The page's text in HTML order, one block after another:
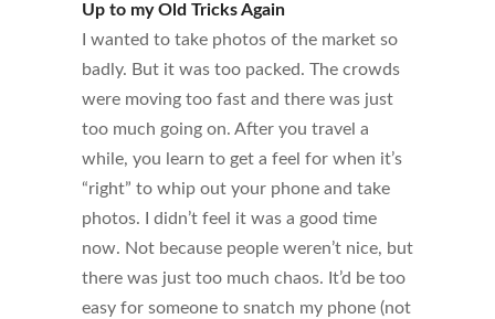
Up to my Old Tricks Again
I wanted to take photos of the market so
badly. But it was too packed. The crowds
were moving too fast and there was just
too much going on. After you travel a
while, you learn to get a feel for when it’s
“right” to whip out your phone and take
photos. I didn’t feel it was a good time
now. Not because people weren’t nice, but
there was just too much chaos. It’d be too
easy for someone to snatch my phone (not